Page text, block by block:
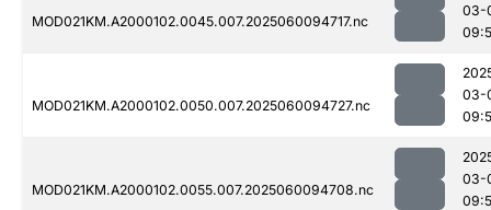
MOD021KM.A2000102.0045.007.2025060094717.nc
03-
MOD021KM.A2000102.0050.007.2025060094727.nc
03-
MOD021KM.A2000102.0055.007.2025060094708.nc
03-